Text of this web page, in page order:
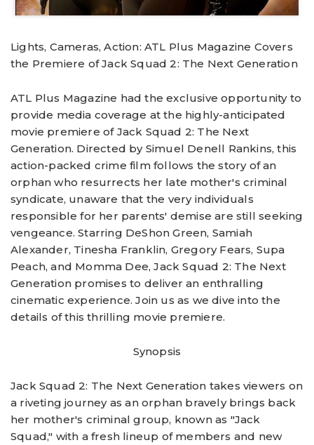
Lights, Cameras, Action: ATL Plus Magazine Covers
the Premiere of Jack Squad 2: The Next Generation
ATL Plus Magazine had the exclusive opportunity to
provide media coverage at the highly-anticipated
movie premiere of Jack Squad 2: The Next
Generation. Directed by Simuel Denell Rankins, this
action-packed crime film follows the story of an
orphan who resurrects her late mother's criminal
syndicate, unaware that the very individuals
responsible for her parents' demise are still seeking
vengeance. Starring DeShon Green, Samiah
Alexander, Tinesha Franklin, Gregory Fears, Supa
Peach, and Momma Dee, Jack Squad 2: The Next
Generation promises to deliver an enthralling
cinematic experience. Join us as we dive into the
details of this thrilling movie premiere.
Synopsis
Jack Squad 2: The Next Generation takes viewers on
a riveting journey as an orphan bravely brings back
her mother's criminal group, known as "Jack
Squad," with a fresh lineup of members and new